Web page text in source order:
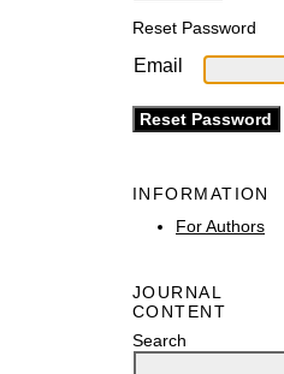
Reset Password
Email
INFORMATION
For Authors
JOURNAL
CONTENT
Search